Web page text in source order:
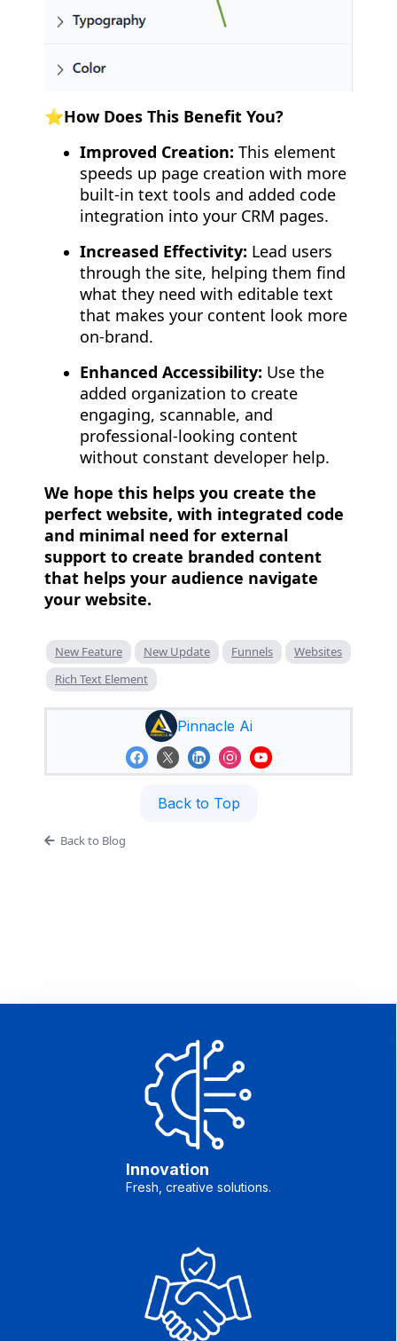
⭐How Does This Benefit You?
Improved Creation: This element
speeds up page creation with more
built-in text tools and added code
integration into your CRM pages.
Increased Effectivity: Lead users
through the site, helping them find
what they need with editable text
that makes your content look more
on-brand.
Enhanced Accessibility: Use the
added organization to create
engaging, scannable, and
professional-looking content
without constant developer help.
We hope this helps you create the
perfect website, with integrated code
and minimal need for external
support to create branded content
that helps your audience navigate
your website.
New Feature New Update Funnels
Websites
Rich Text Element
Pinnacle Ai
Back to Top
Back to Blog
Innovation
Fresh, creative solutions.